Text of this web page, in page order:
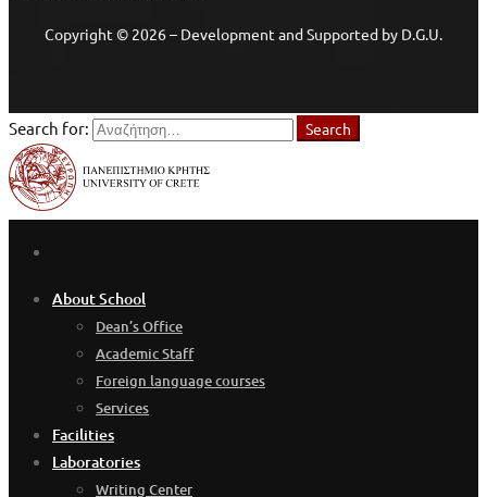
Copyright © 2026 – Development and Supported by D.G.U.
Search for: Search
About School
Dean’s Office
Academic Staff
Foreign language courses
Services
Facilities
Laboratories
Writing Center